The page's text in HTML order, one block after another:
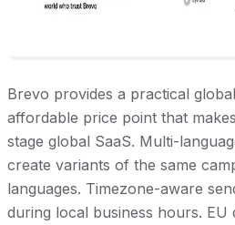
Brevo provides a practical
affordable price point that
stage global SaaS. Multi-
create variants of the same
languages. Timezone-aware
during local business hours. EU